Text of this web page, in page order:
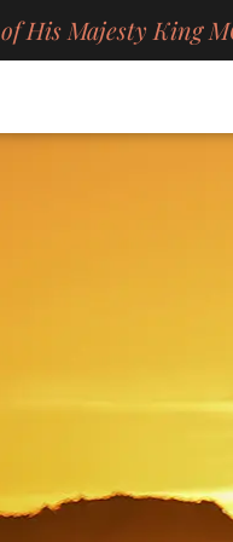
His Majesty King